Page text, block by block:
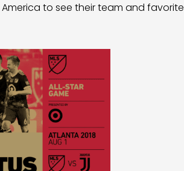
to see their team and favorite